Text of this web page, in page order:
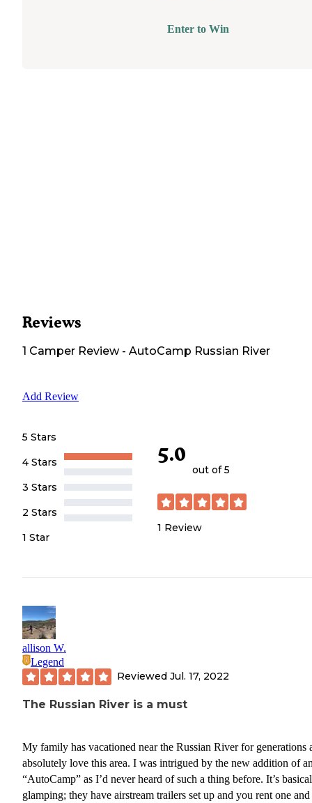
Enter to Win
Reviews
1 Camper Review- AutoCamp Russian River
Add Review
5 Stars
4 Stars
3 Stars
2 Stars
1 Star
5.0
out of 5
1 Review
allison W.
Legend
Reviewed Jul. 17, 2022
The Russian River is a must
My family has vacationed near the Russian River for generations
absolutely love this area. I was intrigued by the new addition of
“AutoCamp” as I’d never heard of such a thing before. It’s
glamping; they have airstream trailers set up and you rent one and